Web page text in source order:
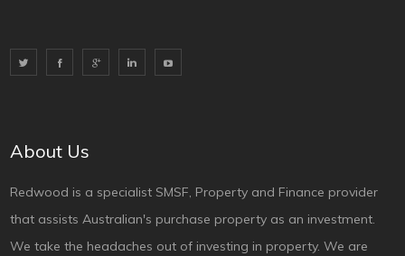
About Us
Redwood is a specialist SMSF, Property and Finance provider
that assists Australian's purchase property as an investment.
We take the headaches out of investing in property. We are